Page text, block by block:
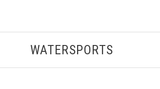
WATERSPORTS